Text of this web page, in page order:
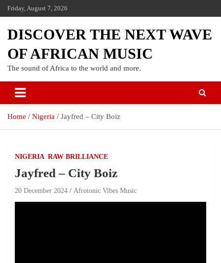
Friday, August 7, 2026
DISCOVER THE NEXT WAVE
OF AFRICAN MUSIC
The sound of Africa to the world and more.
Home Nigeria Jayfred – City Boiz
NIGERIA RAW BRILLIANCE
Jayfred – City Boiz
20 December 2024 Afrotonic Vibes Music